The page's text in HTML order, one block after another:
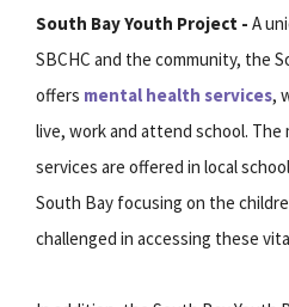
South Bay Youth Project - A
SBCHC and the community, the
offers mental health services,
live, work and attend school.
services are offered in local
South Bay focusing on the
challenged in accessing these